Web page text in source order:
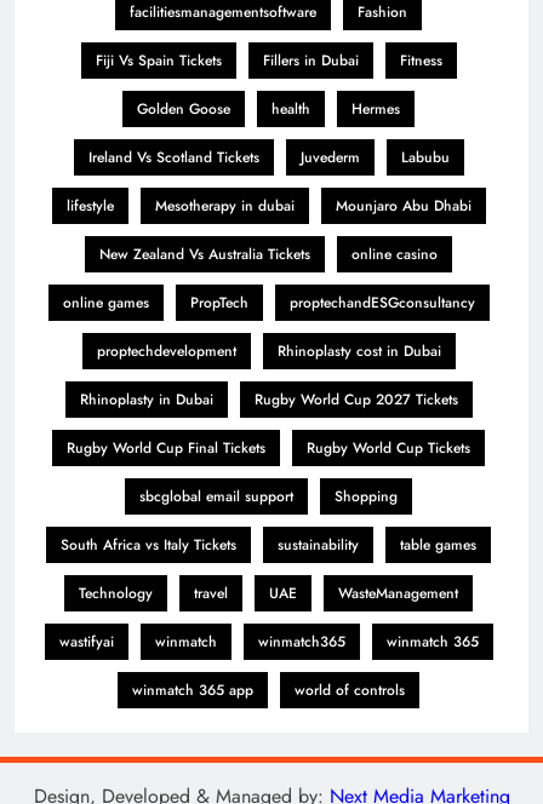
facilitiesmanagementsoftware Fashion
Fiji Vs Spain Tickets Fillers in Dubai Fitness
Golden Goose health Hermes
Ireland Vs Scotland Tickets Juvederm Labubu
lifestyle Mesotherapy in dubai Mounjaro Abu Dhabi
New Zealand Vs Australia Tickets online casino
online games PropTech proptechandESGconsultancy
proptechdevelopment Rhinoplasty cost in Dubai
Rhinoplasty in Dubai Rugby World Cup 2027 Tickets
Rugby World Cup Final Tickets Rugby World Cup Tickets
sbcglobal email support Shopping
South Africa vs Italy Tickets sustainability table games
Technology travel UAE WasteManagement
wastifyai winmatch winmatch365 winmatch 365
winmatch 365 app world of controls
Design, Developed & Managed by: Next Media Marketing